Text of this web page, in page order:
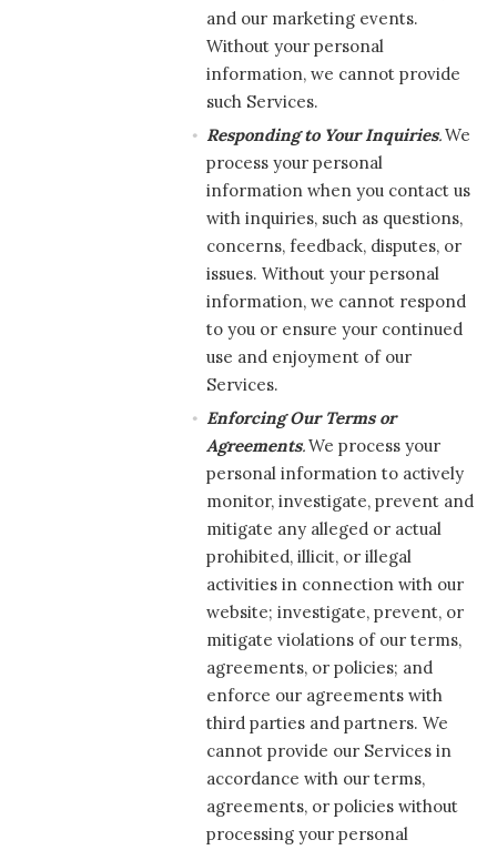
and our marketing events.
Without your personal
information, we cannot provide
such Services.
Responding to Your Inquiries.We
process your personal
information when you contact us
with inquiries, such as questions,
concerns, feedback, disputes, or
issues. Without your personal
information, we cannot respond
to you or ensure your continued
use and enjoyment of our
Services.
Enforcing Our Terms or
Agreements.We process your
personal information to actively
monitor, investigate, prevent and
mitigate any alleged or actual
prohibited, illicit, or illegal
activities in connection with our
website; investigate, prevent, or
mitigate violations of our terms,
agreements, or policies; and
enforce our agreements with
third parties and partners. We
cannot provide our Services in
accordance with our terms,
agreements, or policies without
processing your personal